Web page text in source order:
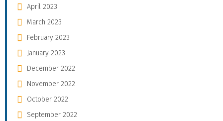
April 2023
March 2023
February 2023
January 2023
December 2022
November 2022
October 2022
September 2022